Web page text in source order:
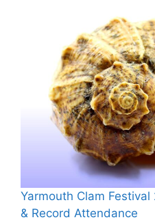
Yarmouth Clam
& Record Attendance